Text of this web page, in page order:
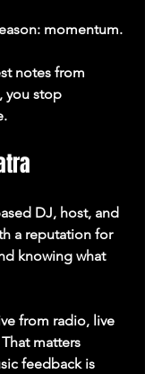
momentum.
notes from
you stop
DJ, host, and
a reputation for
knowing what
from radio, live
matters
feedback is